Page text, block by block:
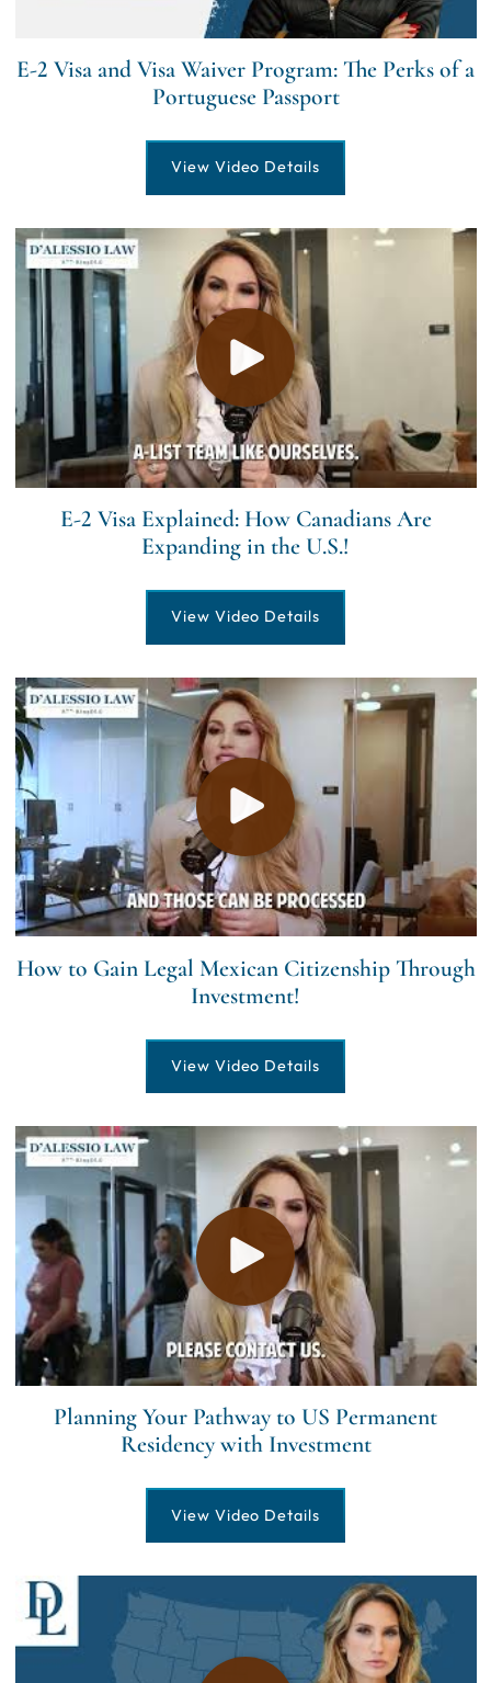
E-2 Visa and Visa Waiver Program: The Perks of a
Portuguese Passport
View Video Details
E-2 Visa Explained: How Canadians Are
Expanding in the U.S.!
View Video Details
How to Gain Legal Mexican Citizenship Through
Investment!
View Video Details
Planning Your Pathway to US Permanent
Residency with Investment
View Video Details